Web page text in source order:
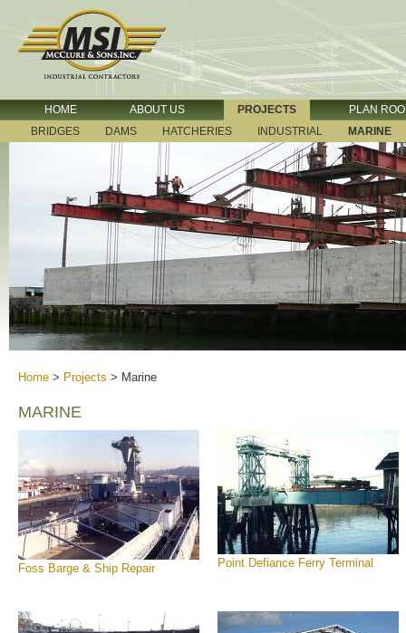
HOME ABOUT US PROJECTS
PLAN
BRIDGES
DAMS HATCHERIES INDUSTRIAL MARINE
Home > Projects > Marine
MARINE
Foss Barge & Ship Repair Point Defiance Ferry Terminal